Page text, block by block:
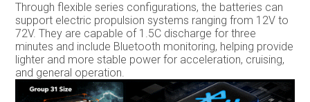
Through flexible series configurations, the batteries can
support electric propulsion systems ranging from 12V to
72V. They are capable of 1.5C discharge for three
minutes and include Bluetooth monitoring, helping provide
lighter and more stable power for acceleration, cruising,
and general operation.